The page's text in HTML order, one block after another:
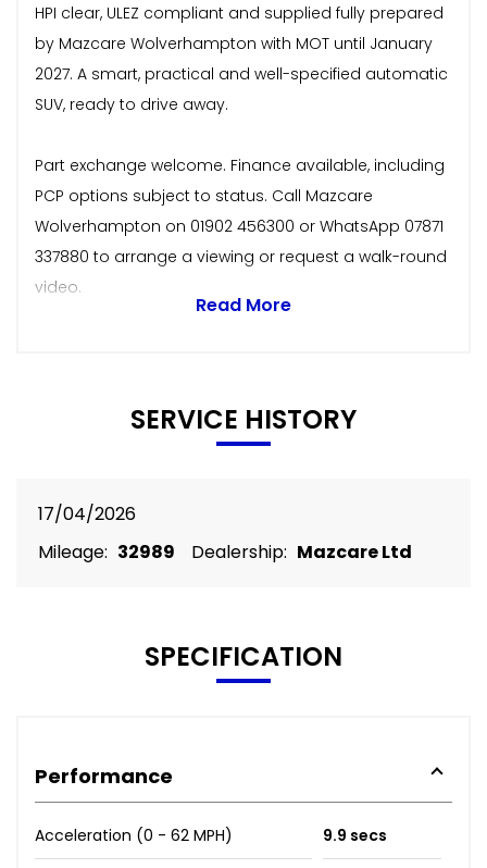
HPI clear, ULEZ compliant and supplied fully prepared
by Mazcare Wolverhampton with MOT until January
2027. A smart, practical and well-specified automatic
SUV, ready to drive away.
Part exchange welcome. Finance available, including
PCP options subject to status. Call Mazcare
Wolverhampton on 01902 456300 or WhatsApp 07871
337880 to arrange a viewing or request a walk-round
video.
Read More
SERVICE HISTORY
17/04/2026
Mileage: 32989 Dealership: Mazcare Ltd
SPECIFICATION
Performance
Acceleration (0 - 62 MPH) 9.9 secs